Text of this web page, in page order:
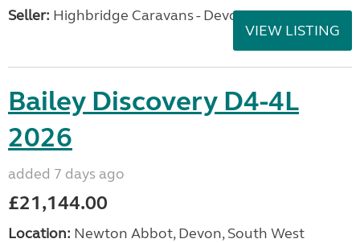
Seller: Highbridge Caravans - Devon
VIEW LISTING
Bailey Discovery D4-4L
2026
added 7 days ago
£21,144.00
Location: Newton Abbot, Devon, South West